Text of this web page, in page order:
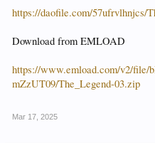
https://daofile.com/57ufrvlhnjcs/
Download from EMLOAD
https://www.emload.com/v2/
mZzUT09/The_Legend-03.zip
Mar 17, 2025